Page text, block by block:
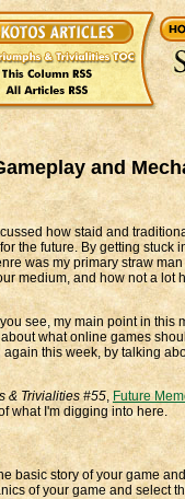
and
how staid and
the future. By getting
was my primary straw
medium, and how not a lot
see, my main point in
what online games
this week, by talking
& Trivialities #55, Future
what I'm digging into here.
basic story of your game
of your game and select